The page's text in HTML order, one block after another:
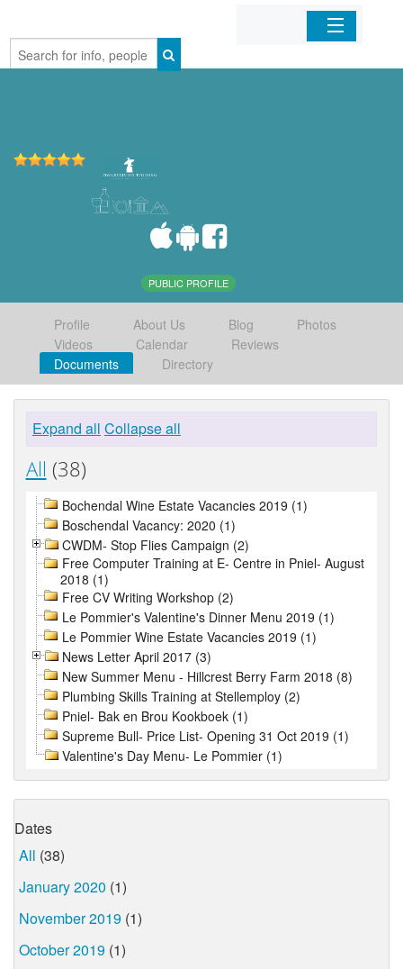
Home
PUBLIC PROFILE
Profile About Us Blog
Photos
Videos
Calendar
Reviews
Documents
Directory
Expand all Collapse all
All (38)
Bochendal Wine Estate Vacancies 2019 (1)
Boschendal Vacancy: 2020 (1)
CWDM- Stop Flies Campaign (2)
Free Computer Training at E- Centre in Pniel- August
2018 (1)
Free CV Writing Workshop (2)
Le Pommier's Valentine's Dinner Menu 2019 (1)
Le Pommier Wine Estate Vacancies 2019 (1)
News Letter April 2017 (3)
New Summer Menu - Hillcrest Berry Farm 2018 (8)
Plumbing Skills Training at Stellemploy (2)
Pniel- Bak en Brou Kookboek (1)
Supreme Bull- Price List- Opening 31 Oct 2019 (1)
Valentine's Day Menu- Le Pommier (1)
Dates
All (38)
January 2020 (1)
November 2019 (1)
October 2019 (1)